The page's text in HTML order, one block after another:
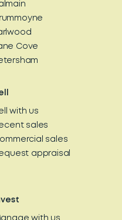
Cove
with us
sales
sales
appraisal
with us